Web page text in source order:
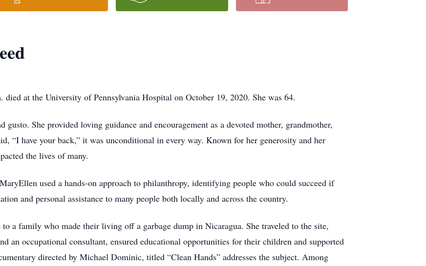
at the University of Pennsylvania Hospital on October 19, 2020. She was 64.
She provided loving guidance and encouragement as a devoted mother, grandmother,
“I have your back,” it was unconditional in every way. Known for her generosity and her
the lives of many.
used a hands-on approach to philanthropy, identifying people who could succeed if
and personal assistance to many people both locally and across the country.
to a family who made their living off a garbage dump in Nicaragua. She traveled to the site,
an occupational consultant, ensured educational opportunities for their children and supported
directed by Michael Dominic, titled “Clean Hands” addresses the subject. Among